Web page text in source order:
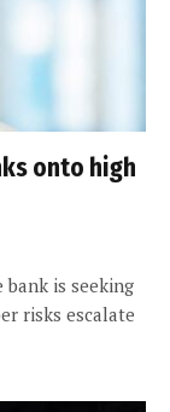
onto high
bank is seeking
risks escalate